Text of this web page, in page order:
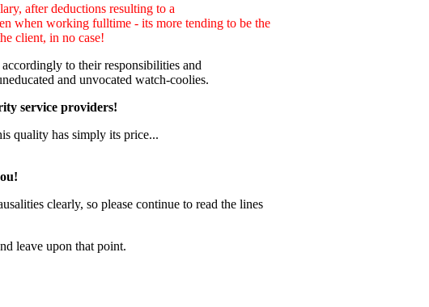
after deductions resulting to a
when working fulltime - its more tending to be the
client, in no case!
to their responsibilities and
and unvocated watch-coolies.
service providers!
quality has simply its price...
clearly, so please continue to read the lines
leave upon that point.